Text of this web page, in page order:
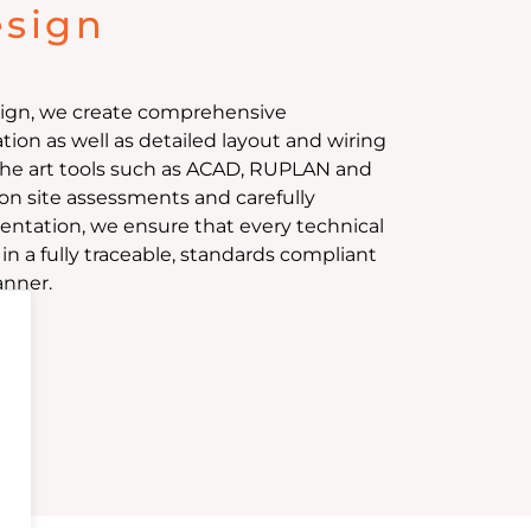
we create comprehensive
as well as detailed layout and wiring
art tools such as ACAD, RUPLAN and
site assessments and carefully
we ensure that every technical
a fully traceable, standards compliant